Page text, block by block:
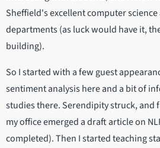
Sheffield's excellent computer
departments (as luck would have it,
building).
So I started with a few guest
sentiment analysis here and a bit of
studies there. Serendipity struck, and
my office emerged a draft article on
completed). Then I started teaching